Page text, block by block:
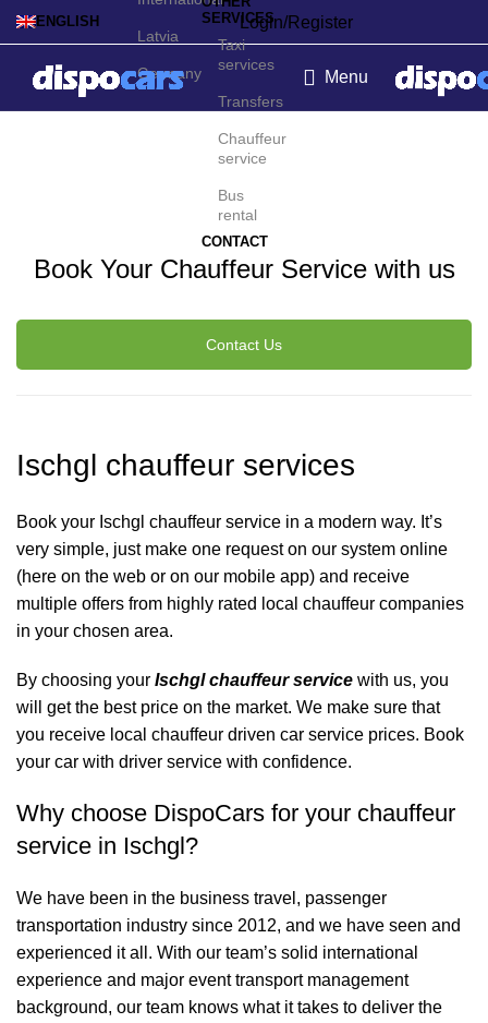
ENGLISH
Latvia
Germany
Login/Register
SERVICES
Taxi
services
Transfers
Chauffeur
service
Bus
rental
CONTACT
Menu
Ischgl Chauffeur Service
Book Your Chauffeur Service with us
Contact Us
Ischgl chauffeur services
Book your Ischgl chauffeur service in a modern way. It’s
very simple, just make one request on our system online
(here on the web or on our mobile app) and receive
multiple offers from highly rated local chauffeur companies
in your chosen area.
By choosing your Ischgl chauffeur service with us, you
will get the best price on the market. We make sure that
you receive local chauffeur driven car service prices. Book
your car with driver service with confidence.
Why choose DispoCars for your chauffeur
service in Ischgl?
We have been in the business travel, passenger
transportation industry since 2012, and we have seen and
experienced it all. With our team’s solid international
experience and major event transport management
background, our team knows what it takes to deliver the